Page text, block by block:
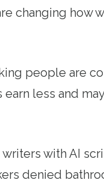
changing how
people are
less and
with AI
denied